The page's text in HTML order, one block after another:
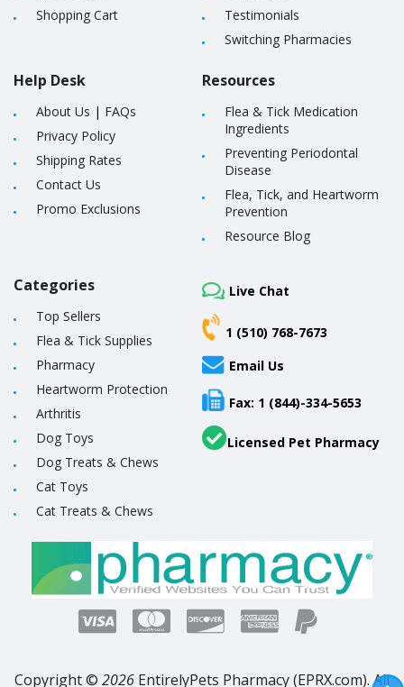
Shopping Cart
Help Desk
About Us | FAQs
Privacy Policy
Shipping Rates
Contact Us
Promo Exclusions
Testimonials
Switching Pharmacies
Resources
Flea & Tick Medication
Ingredients
Preventing Periodontal
Disease
Flea, Tick, and Heartworm
Prevention
Resource Blog
Categories
Top Sellers
Flea & Tick Supplies
Pharmacy
Heartworm Protection
Arthritis
Dog Toys
Dog Treats & Chews
Cat Toys
Cat Treats & Chews
Live Chat
1 (510) 768-7673
Email Us
Fax: 1 (844)-334-5653
Licensed Pet Pharmacy
Copyright © 2026 EntirelyPets Pharmacy (EPRX.com). All